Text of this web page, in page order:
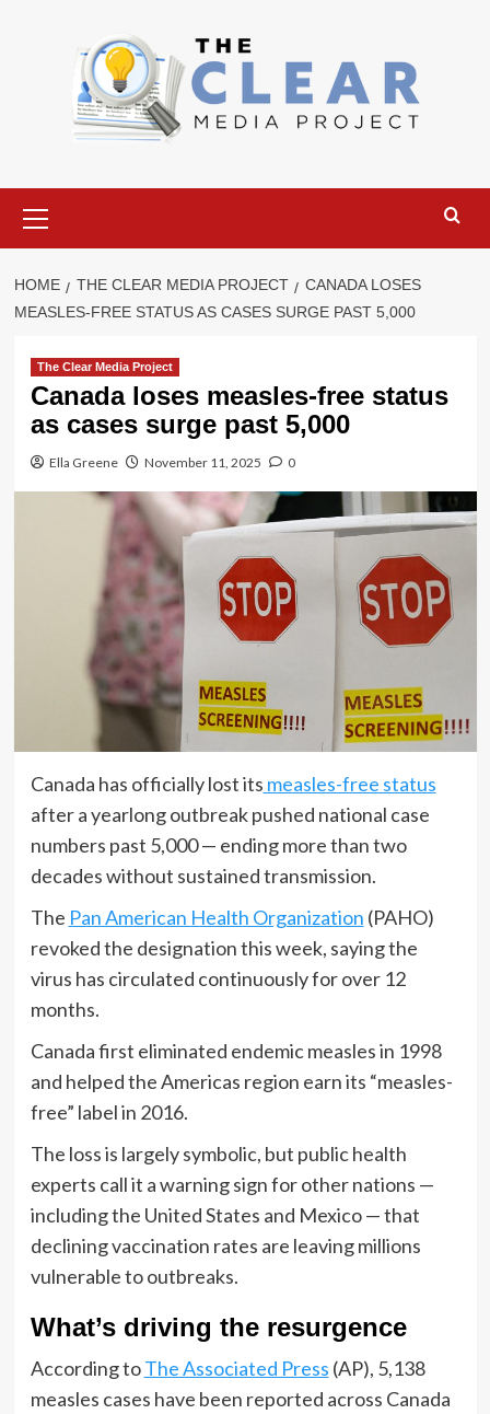
Menu
HOME THE CLEAR MEDIA PROJECT
CANADA LOSES
MEASLES-FREE STATUS AS CASES SURGE PAST 5,000
The Clear Media Project
Canada loses measles-free status
as cases surge past 5,000
Ella Greene November 11, 2025 0
Canada has officially lost its measles-free status
after a yearlong outbreak pushed national case
numbers past 5,000 — ending more than two
decades without sustained transmission.
The Pan American Health Organization (PAHO)
revoked the designation this week, saying the
virus has circulated continuously for over 12
months.
Canada first eliminated endemic measles in 1998
and helped the Americas region earn its “measles-
free” label in 2016.
The loss is largely symbolic, but public health
experts call it a warning sign for other nations —
including the United States and Mexico — that
declining vaccination rates are leaving millions
vulnerable to outbreaks.
What’s driving the resurgence
According toThe Associated Press (AP), 5,138
measles cases have been reported across Canada